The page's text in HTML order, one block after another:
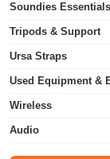
Soundies Essentials
Tripods & Support
Ursa Straps
Used Equipment &
Wireless
Audio